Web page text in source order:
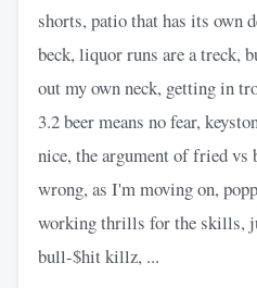
shorts, patio that has its own
beck, liquor runs are a treck,
out my own neck, getting in
3.2 beer means no fear,
nice, the argument of fried vs
wrong, as I'm moving on,
working thrills for the skills,
bull-$hit killz, ...